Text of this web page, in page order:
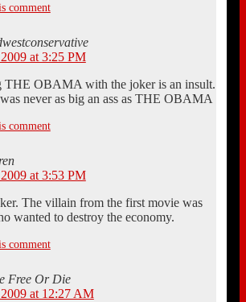
comment
at 3:25 PM
THE OBAMA with the joker is an insult.
never as big an ass as THE OBAMA
comment
at 3:53 PM
The villain from the first movie was
wanted to destroy the economy.
comment
Free Or Die
at 12:27 AM